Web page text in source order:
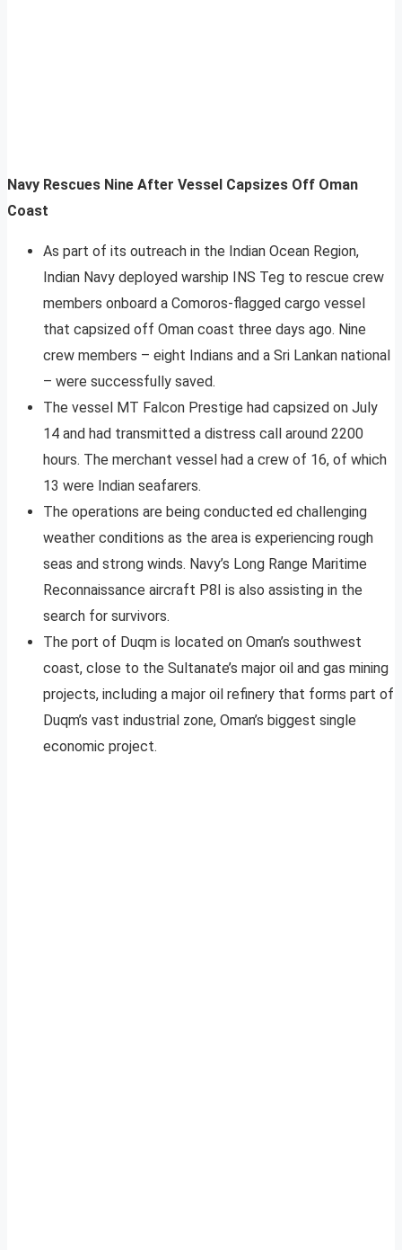
Navy Rescues Nine After Vessel Capsizes Off Oman
Coast
As part of its outreach in the Indian Ocean Region,
Indian Navy deployed warship INS Teg to rescue crew
members onboard a Comoros-flagged cargo vessel
that capsized off Oman coast three days ago. Nine
crew members – eight Indians and a Sri Lankan national
– were successfully saved.
The vessel MT Falcon Prestige had capsized on July
14 and had transmitted a distress call around 2200
hours. The merchant vessel had a crew of 16, of which
13 were Indian seafarers.
The operations are being conducted ed challenging
weather conditions as the area is experiencing rough
seas and strong winds. Navy’s Long Range Maritime
Reconnaissance aircraft P8I is also assisting in the
search for survivors.
The port of Duqm is located on Oman’s southwest
coast, close to the Sultanate’s major oil and gas mining
projects, including a major oil refinery that forms part of
Duqm’s vast industrial zone, Oman’s biggest single
economic project.